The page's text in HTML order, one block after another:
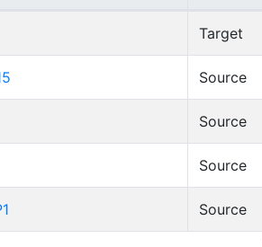
Target
Source
Source
Source
Source